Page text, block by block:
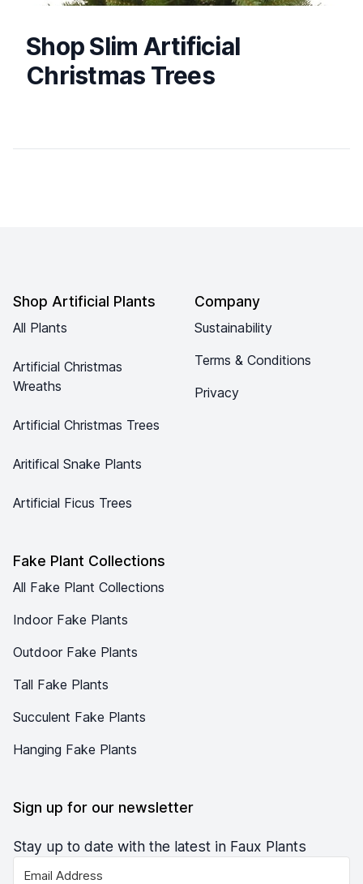
Shop Slim Artificial
Christmas Trees
Shop Artificial Plants
All Plants
Artificial Christmas
Wreaths
Artificial Christmas Trees
Aritifical Snake Plants
Artificial Ficus Trees
Fake Plant Collections
All Fake Plant Collections
Indoor Fake Plants
Outdoor Fake Plants
Tall Fake Plants
Succulent Fake Plants
Hanging Fake Plants
Company
Sustainability
Terms & Conditions
Privacy
Sign up for our newsletter
Stay up to date with the latest in Faux Plants